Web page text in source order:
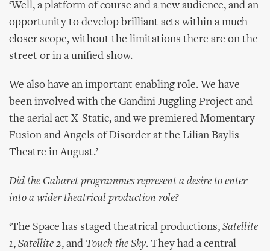
‘Well, a platform of course and a new audience, and an
opportunity to develop brilliant acts within a much
closer scope, without the limitations there are on the
street or in a unified show.
We also have an important enabling role. We have
been involved with the Gandini Juggling Project and
the aerial act X-Static, and we premiered Momentary
Fusion and Angels of Disorder at the Lilian Baylis
Theatre in August.’
Did the Cabaret programmes represent a desire to enter
into a wider theatrical production role?
‘The Space has staged theatrical productions, Satellite
1, Satellite 2, and Touch the Sky. They had a central